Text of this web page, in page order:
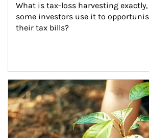
What is tax-loss harvesting
some investors use it to
their tax bills?
Article Image